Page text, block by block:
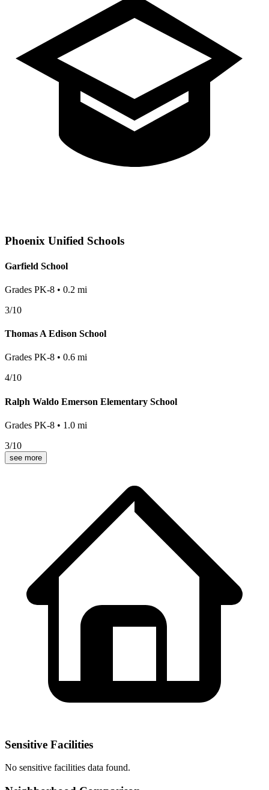
Phoenix Unified Schools
Garfield School
Grades PK-8 • 0.2 mi
3/10
Thomas A Edison School
Grades PK-8 • 0.6 mi
4/10
Ralph Waldo Emerson Elementary School
Grades PK-8 • 1.0 mi
3/10
see more
Sensitive Facilities
No sensitive facilities data found.